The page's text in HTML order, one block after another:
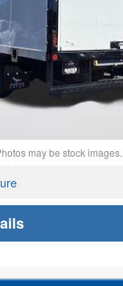
may be stock images.